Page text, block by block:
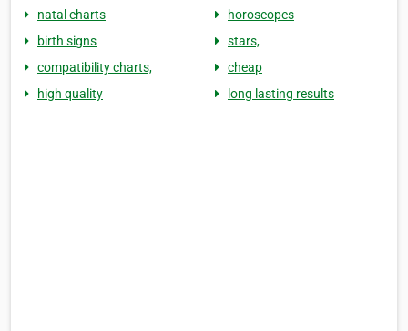
natal charts
horoscopes
birth signs
stars,
compatibility charts,
cheap
high quality
long lasting results